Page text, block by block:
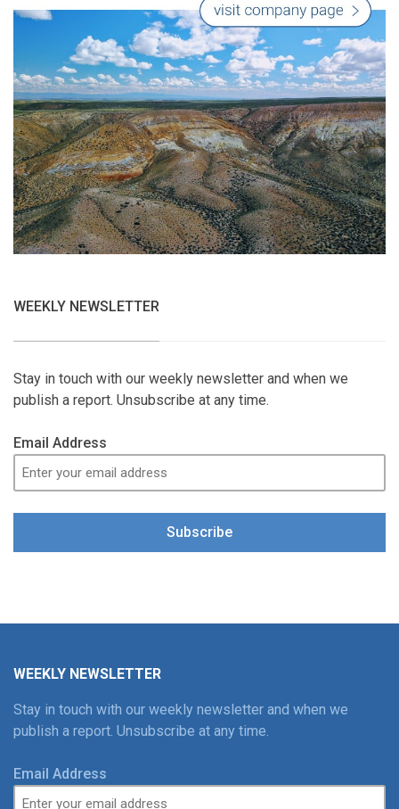
WEEKLY NEWSLETTER
Stay in touch with our weekly newsletter and when we
publish a report. Unsubscribe at any time.
Email Address
Subscribe
WEEKLY NEWSLETTER
Stay in touch with our weekly newsletter and when we
publish a report. Unsubscribe at any time.
Email Address